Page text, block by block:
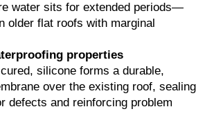
water sits for extended periods—
older flat roofs with marginal
properties
silicone forms a durable,
over the existing roof, sealing
defects and reinforcing problem